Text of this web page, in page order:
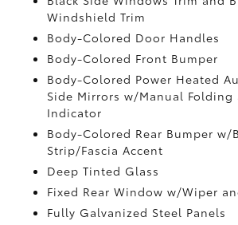
Windshield Trim
Body-Colored Door Handles
Body-Colored Front Bumper
Body-Colored Power Heated
Side Mirrors w/Manual Folding
Indicator
Body-Colored Rear Bumper w/
Strip/Fascia Accent
Deep Tinted Glass
Fixed Rear Window w/Wiper
Fully Galvanized Steel Panels